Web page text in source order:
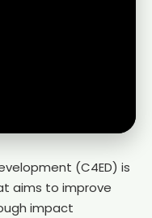
(C4ED) is
aims to improve
impact